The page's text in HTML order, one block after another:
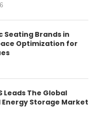
Seating Brands in
Optimization for
Leads The Global
Energy Storage Market